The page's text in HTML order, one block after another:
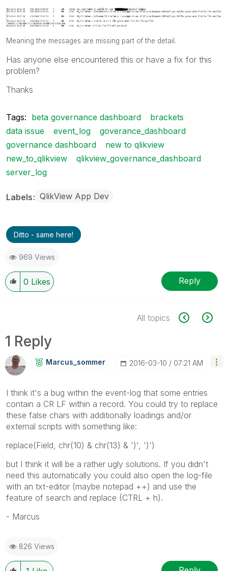
Meaning the messages are missing part of the detail.
Has anyone else encountered this or have a fix for this
problem?
Thanks
Tags: beta governance dashboard
brackets
data issue
event_log
goverance_dashboard
governance dashboard
new to qlikview
new_to_qlikview
qlikview_governance_dashboard
server_log
Labels QlikView App Dev
Ditto - same here!
969 Views
0 Likes Reply
All topics
1 Reply
Marcus_sommer ‎2016-03-10 07:21 AM
I think it's a bug within the event-log that some entries
contain a CR LF within a record. You could try to replace
these false chars with additionally loadings and/or
external scripts with something like:
replace(Field, chr(10) & chr(13) & ')', ')')
but I think it will be a rather ugly solutions. If you didn't
need this automatically you could also open the log-file
with an txt-editor (maybe notepad ++) and use the
feature of search and replace (CTRL + h).
- Marcus
826 Views